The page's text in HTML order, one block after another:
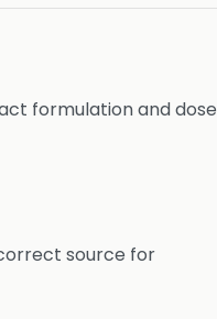
formulation and dose
source for